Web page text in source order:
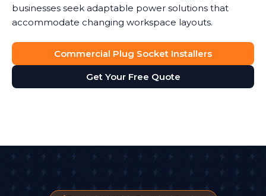
businesses seek adaptable power solutions that
accommodate changing workspace layouts.
Commercial Plug Socket Installers
Get Your Free Quote